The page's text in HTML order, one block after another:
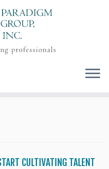
CULTIVATING TALENT